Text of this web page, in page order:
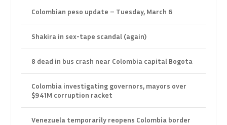
Colombian peso update – Tuesday, March 6
Shakira in sex-tape scandal (again)
8 dead in bus crash near Colombia capital Bogota
Colombia investigating governors, mayors over
$941M corruption racket
Venezuela temporarily reopens Colombia border